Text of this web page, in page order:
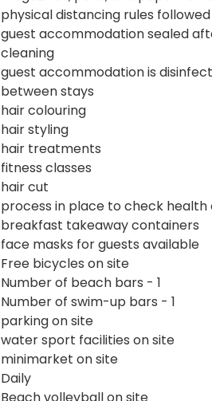
physical distancing rules followed
guest accommodation sealed
cleaning
guest accommodation is
between stays
hair colouring
hair styling
hair treatments
fitness classes
hair cut
process in place to check health
breakfast takeaway containers
face masks for guests available
Free bicycles on site
Number of beach bars - 1
Number of swim-up bars - 1
parking on site
water sport facilities on site
minimarket on site
Daily